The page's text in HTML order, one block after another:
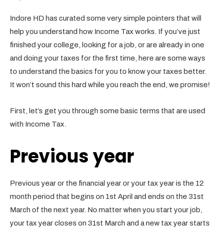
Indore HD has curated some very simple pointers that will
help you understand how Income Tax works. If you’ve just
finished your college, looking for a job, or are already in one
and doing your taxes for the first time, here are some ways
to understand the basics for you to know your taxes better.
It won’t sound this hard while you reach the end, we promise!
First, let’s get you through some basic terms that are used
with Income Tax.
Previous year
Previous year or the financial year or your tax year is the 12
month period that begins on 1st April and ends on the 31st
March of the next year. No matter when you start your job,
your tax year closes on 31st March and a new tax year starts